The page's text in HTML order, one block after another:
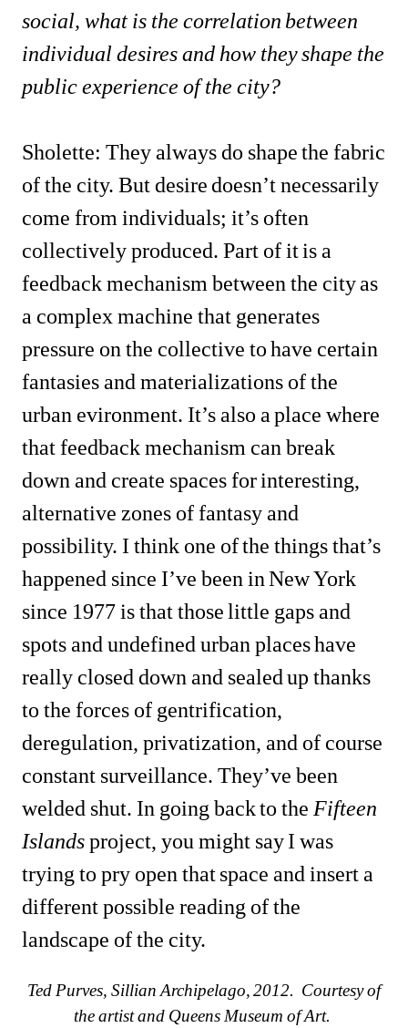
social, what is the correlation between
individual desires and how they shape the
public experience of the city?
Sholette: They always do shape the fabric
of the city. But desire doesn’t necessarily
come from individuals; it’s often
collectively produced. Part of it is a
feedback mechanism between the city as
a complex machine that generates
pressure on the collective to have certain
fantasies and materializations of the
urban evironment. It’s also a place where
that feedback mechanism can break
down and create spaces for interesting,
alternative zones of fantasy and
possibility. I think one of the things that’s
happened since I’ve been in New York
since 1977 is that those little gaps and
spots and undefined urban places have
really closed down and sealed up thanks
to the forces of gentrification,
deregulation, privatization, and of course
constant surveillance. They’ve been
welded shut. In going back to the Fifteen
Islandsproject, you might say I was
trying to pry open that space and insert a
different possible reading of the
landscape of the city.
Ted Purves, Sillian Archipelago, 2012. Courtesy of
the artist and Queens Museum of Art.